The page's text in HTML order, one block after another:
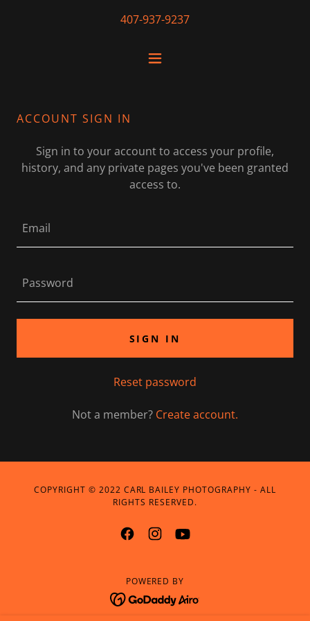
407-937-9237
ACCOUNT SIGN IN
Sign in to your account to access your profile,
history, and any private pages you've been granted
access to.
SIGN IN
Reset password
Not a member? Create account.
COPYRIGHT © 2022 CARL BAILEY PHOTOGRAPHY - ALL
RIGHTS RESERVED.
POWERED BY